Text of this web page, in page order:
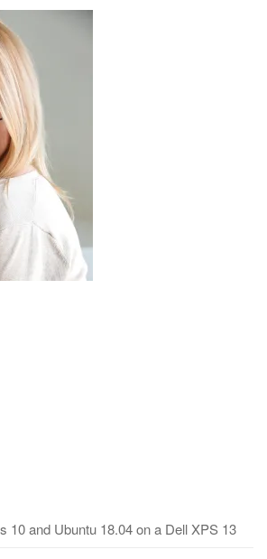
10 and Ubuntu 18.04 on a Dell XPS 13